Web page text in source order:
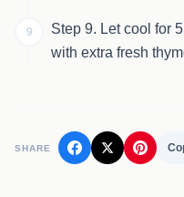
9
Step 9. Let cool for
with extra fresh
SHARE